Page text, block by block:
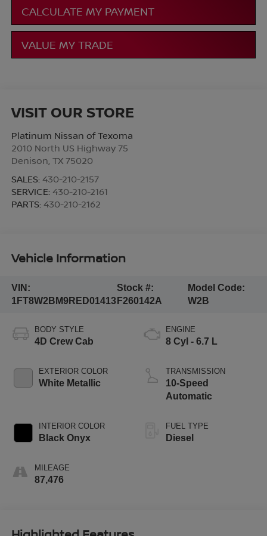
CALCULATE MY PAYMENT
VALUE MY TRADE
VISIT OUR STORE
Platinum Nissan of Texoma
2010 North US Highway 75
Denison TX 75020
SALES: 430-210-2157
SERVICE: 430-210-2161
PARTS: 430-210-2162
Vehicle Information
VIN:
1FT8W2BM9RED01413
Stock #:
F260142A
Model Code:
W2B
BODY STYLE
4D Crew Cab
EXTERIOR COLOR
White Metallic
INTERIOR COLOR
Black Onyx
MILEAGE
87,476
ENGINE
8 Cyl - 6.7 L
TRANSMISSION
10-Speed
Automatic
FUEL TYPE
Diesel